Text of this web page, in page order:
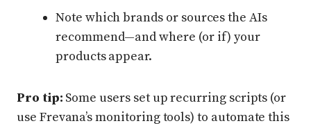
Note which brands or sources the AIs
recommend—and where (or if) your
products appear.
Pro tip: Some users set up recurring scripts (or
use Frevana’s monitoring tools) to automate this